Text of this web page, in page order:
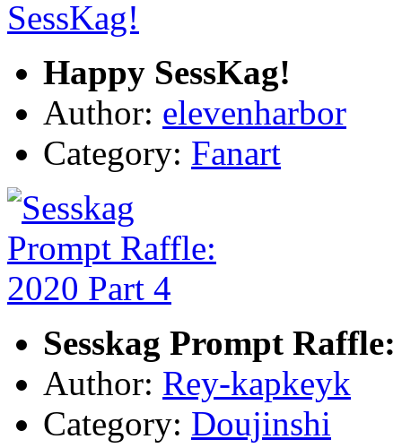
Happy SessKag!
Author: elevenharbor
Category: Fanart
Sesskag Prompt
Author: Rey-kapkeyk
Category: Doujinshi